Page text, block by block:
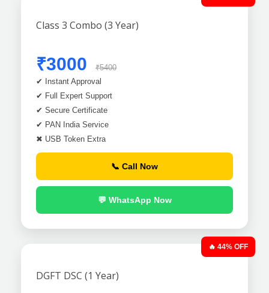
Class 3 Combo (3 Year)
₹3000
₹5400
✔ Instant Approval
✔ Full Expert Support
✔ Secure Certificate
✔ PAN India Service
✖ USB Token Extra
📞 Call Now
💬 WhatsApp Now
🔥 44% OFF
DGFT DSC (1 Year)